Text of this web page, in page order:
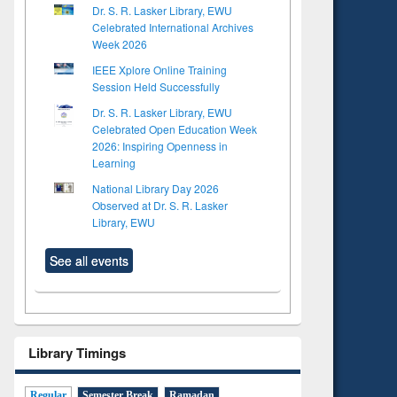
Dr. S. R. Lasker Library, EWU
Celebrated International Archives
Week 2026
IEEE Xplore Online Training
Session Held Successfully
Dr. S. R. Lasker Library, EWU
Celebrated Open Education Week
2026: Inspiring Openness in
Learning
National Library Day 2026
Observed at Dr. S. R. Lasker
Library, EWU
See all events
Library Timings